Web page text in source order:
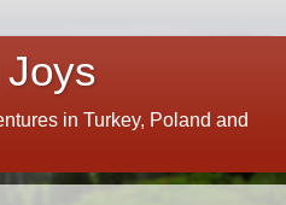
in Turkey, Poland and